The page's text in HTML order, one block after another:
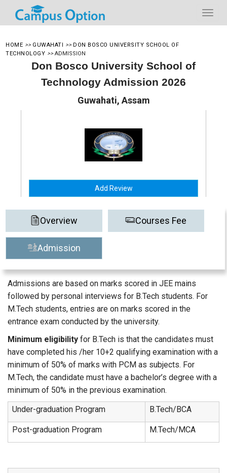
HOME >> GUWAHATI >> DON BOSCO UNIVERSITY SCHOOL OF
TECHNOLOGY >>ADMISSION
Don Bosco University School of
Technology Admission 2026
Guwahati, Assam
Add Review
Overview Courses Fee
Admission
Admissions are based on marks scored in JEE mains
followed by personal interviews for B.Tech students. For
M.Tech students, entries are on marks scored in the
entrance exam conducted by the university.
Minimum eligibility for B.Tech is that the candidates must
have completed his /her 10+2 qualifying examination with a
minimum of 50% of marks with PCM as subjects. For
M.Tech, the candidate must have a bachelor’s degree with a
minimum of 50% in the previous examination.
Under-graduation Program
B.Tech/BCA
Post-graduation Program M.Tech/MCA